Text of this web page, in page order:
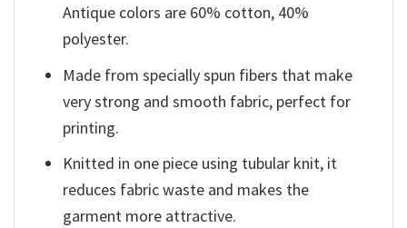
Antique colors are 60% cotton, 40%
polyester.
Made from specially spun fibers that make
very strong and smooth fabric, perfect for
printing.
Knitted in one piece using tubular knit, it
reduces fabric waste and makes the
garment more attractive.